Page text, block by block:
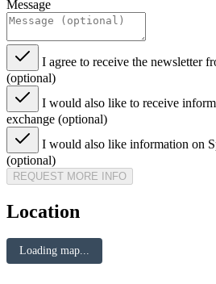
Message
I agree to receive the newsletter
(optional)
I would also like to receive
exchange (optional)
I would also like information on
(optional)
REQUEST MORE INFO
Location
Loading map...